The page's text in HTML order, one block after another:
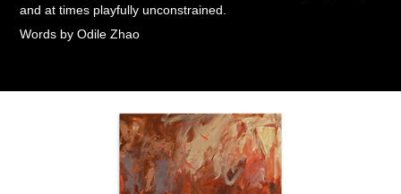
and at times playfully unconstrained.
Words by Odile Zhao